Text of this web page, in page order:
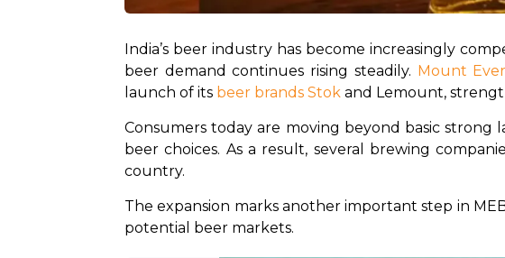
India’s beer industry has become increasingly
beer demand continues rising steadily. Mount
launch of its beer brands Stok and Lemount,
Consumers today are moving beyond basic
beer choices. As a result, several brewing
country.
The expansion marks another important step in
potential beer markets.